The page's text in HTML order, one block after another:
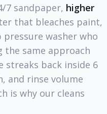
7 sandpaper, higher
that bleaches paint,
washer who
the same approach
streaks back inside 6
and rinse volume
is why our cleans